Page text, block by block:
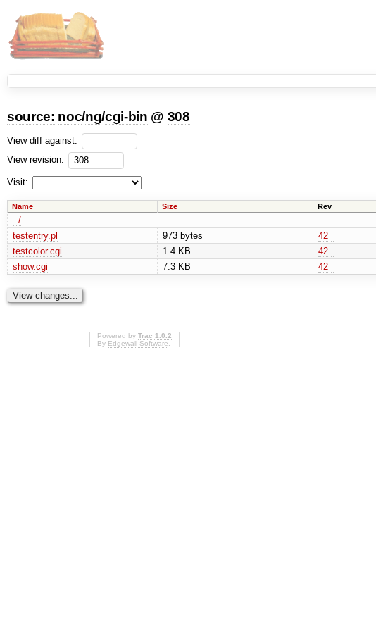
source: noc/ng/cgi-bin @ 308
View diff against:
View revision:
Visit:
Name Size Rev
../
testentry.pl
973 bytes 42
testcolor.cgi
1.4 KB 42
show.cgi
7.3 KB 42
Powered by Trac 1.0.2
By Edgewall Software